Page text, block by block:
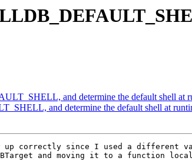
and determine the default shell at
and determine the default shell at
up correctly since I used a
and moving it to a function